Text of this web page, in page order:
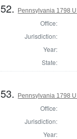
52. Pennsylvania 1798
Office:
Jurisdiction:
Year:
State:
53. Pennsylvania 1798
Office:
Jurisdiction:
Year: